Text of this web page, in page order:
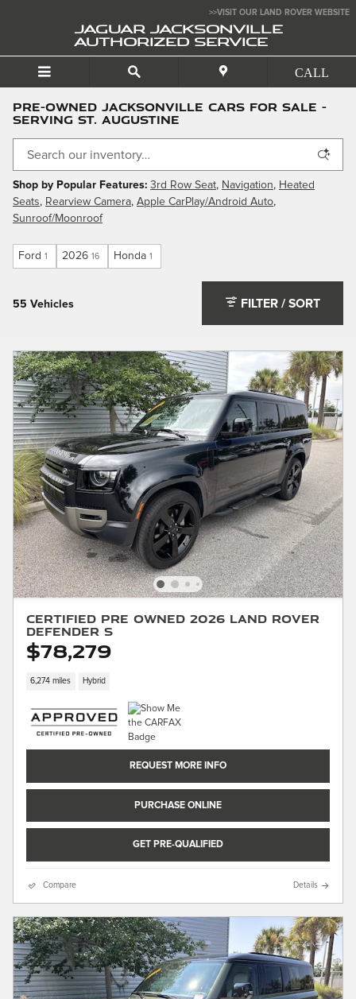
>>VISIT OUR LAND ROVER WEBSITE
JAGUAR JACKSONVILLE
AUTHORIZED SERVICE
Pre-Owned Jacksonville Cars For Sale -
Serving St. Augustine
Shop by Popular Features: 3rd Row Seat, Navigation, Heated
Seats, Rearview Camera, Apple CarPlay/Android Auto,
Sunroof/Moonroof
Ford 1 2026 16 Honda 1
55 Vehicles FILTER / SORT
Certified Pre Owned 2026 Land Rover
Defender S
$78,279
6,274 miles Hybrid
REQUEST MORE INFO
PURCHASE ONLINE
GET PRE-QUALIFIED
Compare Details